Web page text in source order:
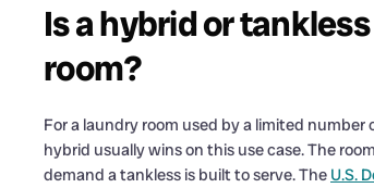
Is a hybrid or
room?
For a laundry room used by a limited
hybrid usually wins on this use case. The
demand a tankless is built to serve. The U.S.